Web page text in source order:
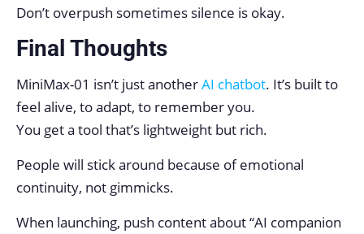
Don’t overpush sometimes silence is okay.
Final Thoughts
MiniMax-01 isn’t just anotherAI chatbot. It’s built to
feel alive, to adapt, to remember you.
You get a tool that’s lightweight but rich.
People will stick around because of emotional
continuity, not gimmicks.
When launching, push content about “AI companion